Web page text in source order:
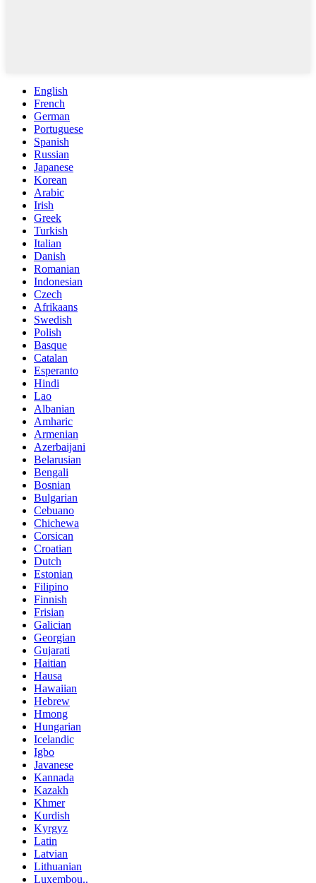
English
French
German
Portuguese
Spanish
Russian
Japanese
Korean
Arabic
Irish
Greek
Turkish
Italian
Danish
Romanian
Indonesian
Czech
Afrikaans
Swedish
Polish
Basque
Catalan
Esperanto
Hindi
Lao
Albanian
Amharic
Armenian
Azerbaijani
Belarusian
Bengali
Bosnian
Bulgarian
Cebuano
Chichewa
Corsican
Croatian
Dutch
Estonian
Filipino
Finnish
Frisian
Galician
Georgian
Gujarati
Haitian
Hausa
Hawaiian
Hebrew
Hmong
Hungarian
Icelandic
Igbo
Javanese
Kannada
Kazakh
Khmer
Kurdish
Kyrgyz
Latin
Latvian
Lithuanian
Luxembou..